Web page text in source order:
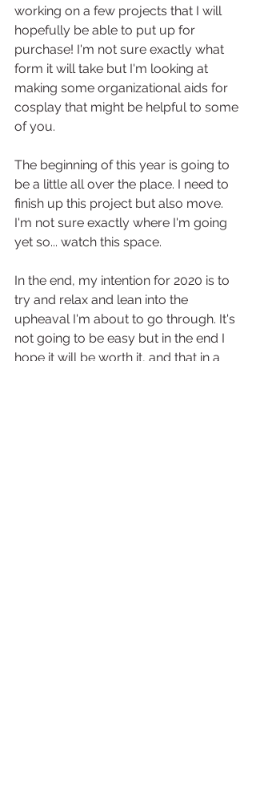
working on a few projects that I will
hopefully be able to put up for
purchase! I'm not sure exactly what
form it will take but I'm looking at
making some organizational aids for
cosplay that might be helpful to some
of you.
The beginning of this year is going to
be a little all over the place. I need to
finish up this project but also move.
I'm not sure exactly where I'm going
yet so... watch this space.
In the end, my intention for 2020 is to
try and relax and lean into the
upheaval I'm about to go through. It's
not going to be easy but in the end I
hope it will be worth it, and that in a